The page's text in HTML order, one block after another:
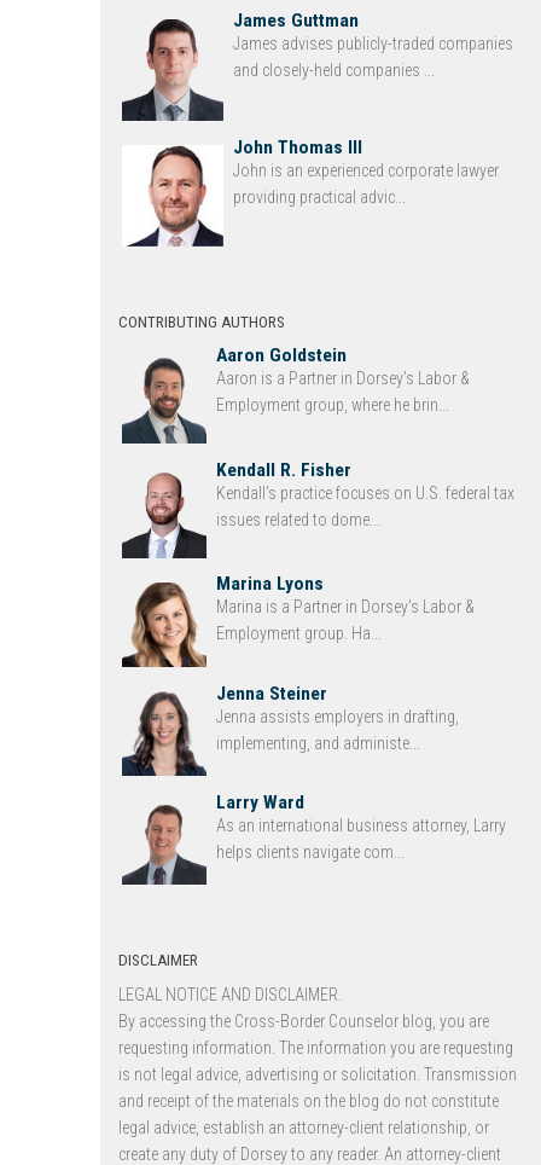
James Guttman
James advises publicly-traded companies
and closely-held companies ...
John Thomas III
John is an experienced corporate lawyer
providing practical advic...
CONTRIBUTING AUTHORS
Aaron Goldstein
Aaron is a Partner in Dorsey’s Labor &
Employment group, where he brin...
Kendall R. Fisher
Kendall’s practice focuses on U.S. federal tax
issues related to dome...
Marina Lyons
Marina is a Partner in Dorsey’s Labor &
Employment group. Ha...
Jenna Steiner
Jenna assists employers in drafting,
implementing, and administe...
Larry Ward
As an international business attorney, Larry
helps clients navigate com...
DISCLAIMER
LEGAL NOTICE AND DISCLAIMER.
By accessing the Cross-Border Counselor blog, you are
requesting information. The information you are requesting
is not legal advice, advertising or solicitation. Transmission
and receipt of the materials on the blog do not constitute
legal advice, establish an attorney-client relationship, or
create any duty of Dorsey to any reader. An attorney-client